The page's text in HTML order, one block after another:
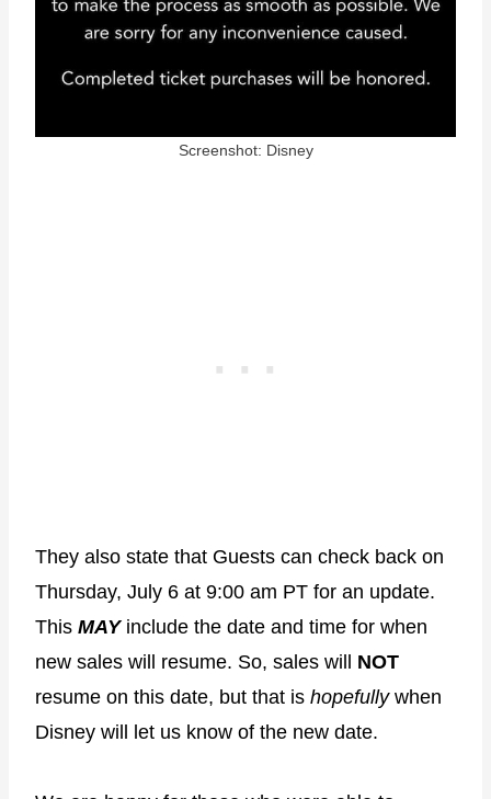
Screenshot: Disney
They also state that Guests can check back on
Thursday, July 6 at 9:00 am PT for an update.
This MAYinclude the date and time for when
new sales will resume. So, sales will NOT
resume on this date, but that is hopefullywhen
Disney will let us know of the new date.